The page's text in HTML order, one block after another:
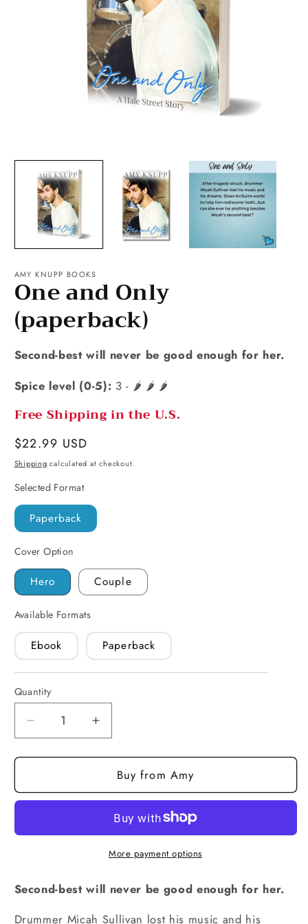
media
modal
AMY KNUPP BOOKS
One and Only
(paperback)
Second-best will never be good enough for her.
Spice level (0-5): 3 - 🌶️ 🌶️ 🌶️
Free Shipping in the U.S.
Regular
price
$22.99 USD
Shipping calculated at checkout.
Selected Format
Paperback
Cover Option
Hero Couple
Available Formats
Ebook Paperback
Quantity
Quantity
Decrease
quantity
for
and
Increase
quantity
for
One
and
(paperback)
Buy from Amy
More payment options
Second-best will never be good enough for her.
Drummer Micah Sullivan lost his music and his